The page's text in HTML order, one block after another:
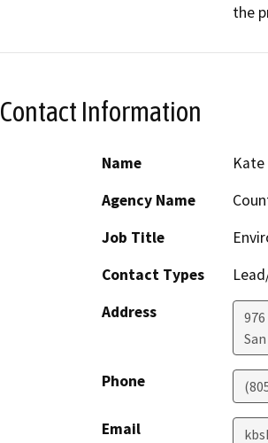
the
Contact Information
Name
Kate
Agency Name
Job Title
Contact Types
Address
Phone
Email